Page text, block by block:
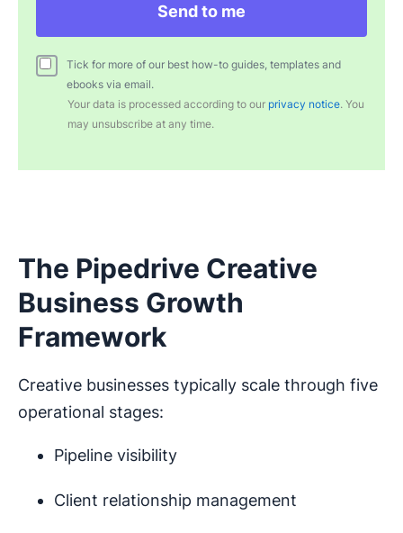
Send to me
Tick for more of our best how-to guides, templates and
ebooks via email.
Your data is processed according to our privacy notice. You
may unsubscribe at any time.
The Pipedrive Creative
Business Growth
Framework
Creative businesses typically scale through five
operational stages:
Pipeline visibility
Client relationship management